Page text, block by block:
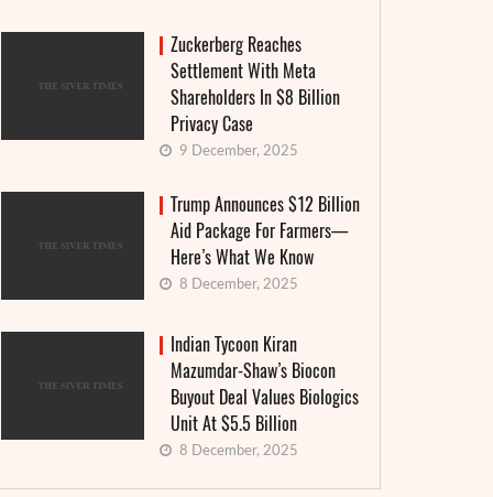
Zuckerberg Reaches
Settlement With Meta
Shareholders In $8 Billion
Privacy Case
9 December, 2025
Trump Announces $12 Billion
Aid Package For Farmers—
Here’s What We Know
8 December, 2025
Indian Tycoon Kiran
Mazumdar-Shaw’s Biocon
Buyout Deal Values Biologics
Unit At $5.5 Billion
8 December, 2025